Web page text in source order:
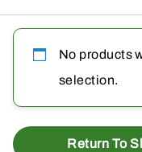
No products
selection.
Return To